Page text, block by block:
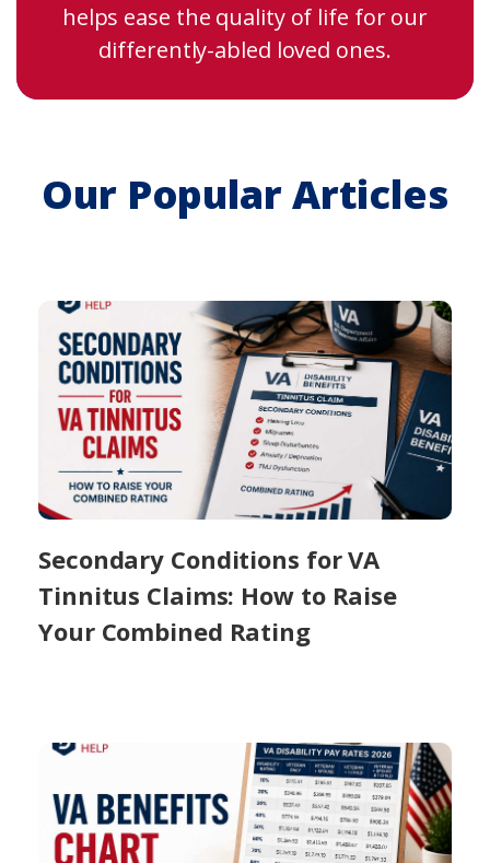
helps ease the quality of life for our
differently-abled loved ones.
Our Popular Articles
Secondary Conditions for VA
Tinnitus Claims: How to Raise
Your Combined Rating